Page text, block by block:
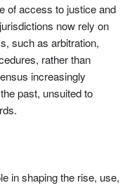
of access to justice and
now rely on
such as arbitration,
rather than
increasingly
past, unsuited to
in shaping the rise, use,